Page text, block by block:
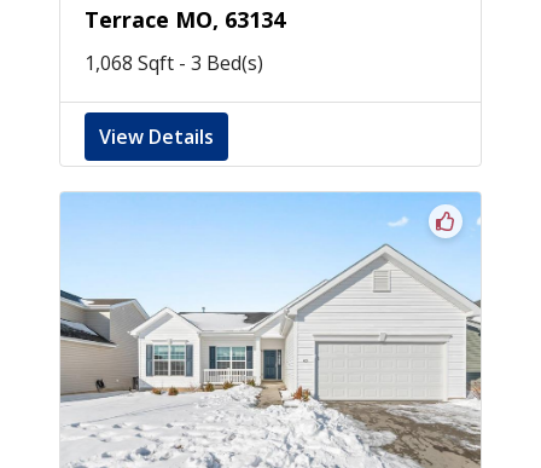
Terrace MO, 63134
1,068 Sqft - 3 Bed(s)
View Details